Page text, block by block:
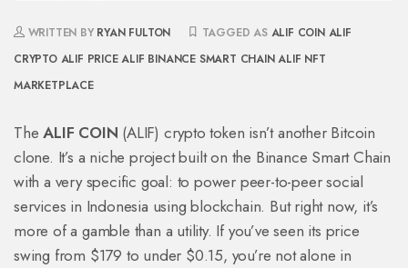
WRITTEN BY RYAN FULTON TAGGED AS ALIF COIN ALIF
CRYPTO ALIF PRICE ALIF BINANCE SMART CHAIN ALIF NFT
MARKETPLACE
TheALIF COIN (ALIF) crypto token isn’t another Bitcoin
clone. It’s a niche project built on the Binance Smart Chain
with a very specific goal: to power peer-to-peer social
services in Indonesia using blockchain. But right now, it’s
more of a gamble than a utility. If you’ve seen its price
swing from $179 to under $0.15, you’re not alone in